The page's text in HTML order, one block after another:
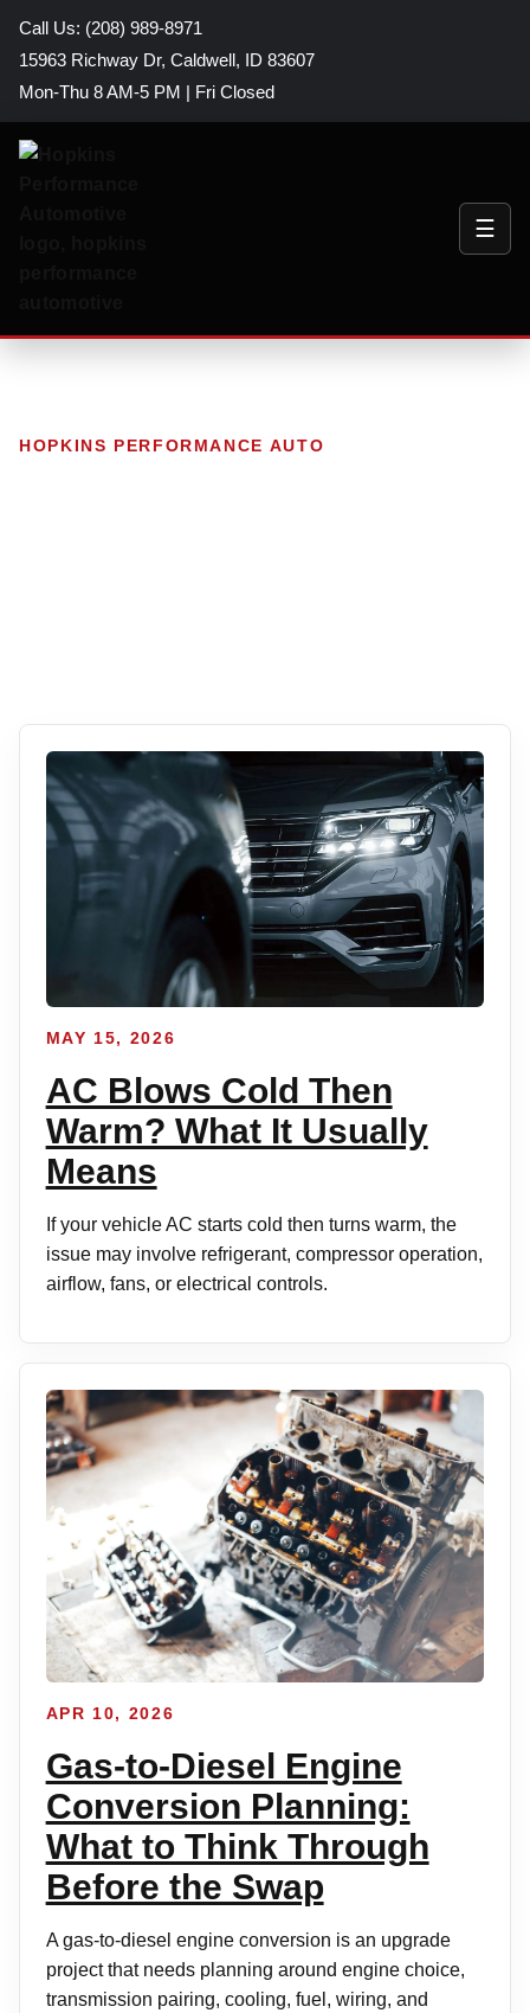
Call Us: (208) 989-8971
15963 Richway Dr, Caldwell, ID 83607
Mon-Thu 8 AM-5 PM | Fri Closed
☰
HOPKINS PERFORMANCE AUTO
MAY 15, 2026
AC Blows Cold Then
Warm? What It Usually
Means
If your vehicle AC starts cold then turns warm, the
issue may involve refrigerant, compressor operation,
airflow, fans, or electrical controls.
APR 10, 2026
Gas-to-Diesel Engine
Conversion Planning:
What to Think Through
Before the Swap
A gas-to-diesel engine conversion is an upgrade
project that needs planning around engine choice,
transmission pairing, cooling, fuel, wiring, and